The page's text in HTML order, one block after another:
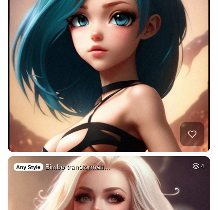
Any Style Bimbo transformati… 4